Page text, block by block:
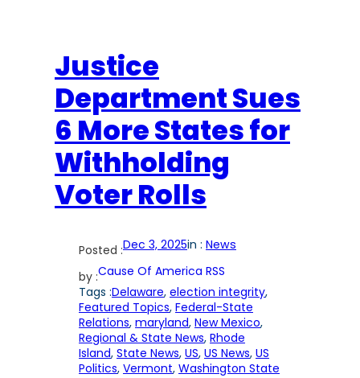
Justice
Department Sues
6 More States for
Withholding
Voter Rolls
Posted :Dec 3, 2025in : News
by :Cause Of America RSS
Tags :Delaware, election integrity
Featured Topics, Federal-State
Relations, maryland, New Mexico
Regional & State News, Rhode
Island, State News, US, US News, US
Politics, Vermont, Washington State